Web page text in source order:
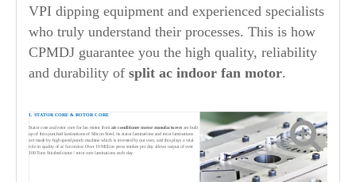
VPI dipping equipment and experienced specialists
who truly understand their processes. This is how
CPMDJ guarantee you the high quality, reliability
and durability of split ac indoor fan motor.
1. STATOR CORE & ROTOR CORE
Stator core and rotor core for fan motor fromair conditioner motor manufacturers are built
up of thin punched laminations of Silicon Steel, its stator laminations and rotor laminations
are made by high speed punch machine which is invested by our own, and this plays a vital
role in quality of ac fan motor. Over 10 Million press strokes per day allows output of over
100 Tons finished stator / rotor core laminations each day.